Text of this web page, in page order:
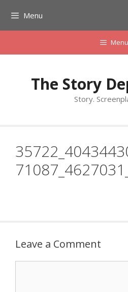
content
Menu
Menu
The Story
Story.
Leave a Comment